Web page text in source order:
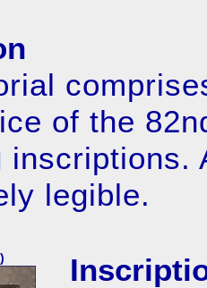
of the
inscriptions.
legible.